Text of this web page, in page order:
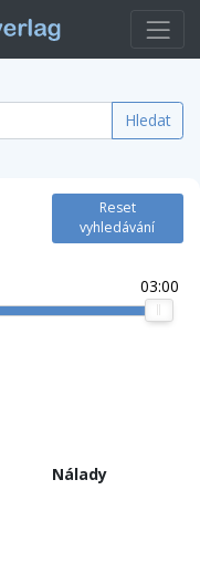
Hledat
Reset
vyhledávání
03:00
Nálady